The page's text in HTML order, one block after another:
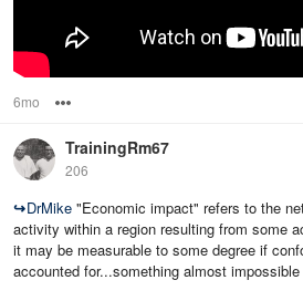
6mo
TrainingRm67
206
↪DrMike "Economic impact" refers to the
activity within a region resulting from some
it may be measurable to some degree if
accounted for...something almost